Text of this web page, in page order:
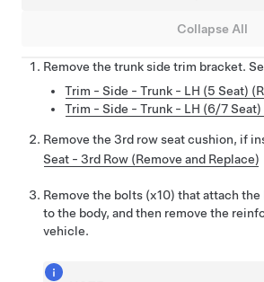
Collapse All
Remove the trunk side trim bracket.
Trim - Side - Trunk - LH (5 Seat)
Trim - Side - Trunk - LH (6/7 Seat)
Remove the 3rd row seat cushion, if
Seat - 3rd Row (Remove and Replace)
Remove the bolts (x10) that attach
to the body, and then remove the
vehicle.